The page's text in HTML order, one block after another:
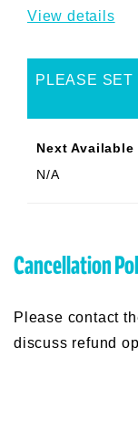
insights into
View details
PLEASE
Next Available
N/A
Cancellation
Please contact
discuss refund